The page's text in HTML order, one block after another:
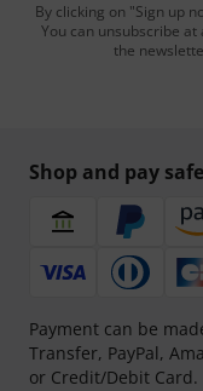
By clicking on "Sign up
You can unsubscribe
the
Shop and pay
Payment can be
Transfer, PayPal,
or Credit/Debit Card.